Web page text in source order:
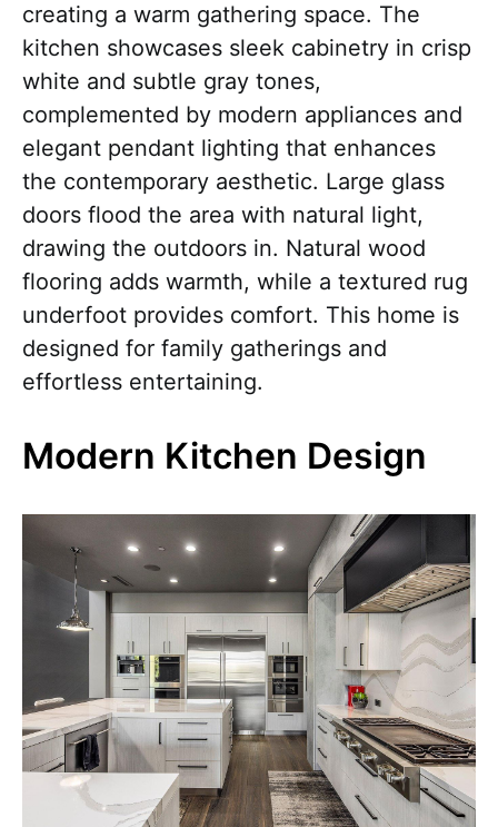
creating a warm gathering space. The
kitchen showcases sleek cabinetry in crisp
white and subtle gray tones,
complemented by modern appliances and
elegant pendant lighting that enhances
the contemporary aesthetic. Large glass
doors flood the area with natural light,
drawing the outdoors in. Natural wood
flooring adds warmth, while a textured rug
underfoot provides comfort. This home is
designed for family gatherings and
effortless entertaining.
Modern Kitchen Design